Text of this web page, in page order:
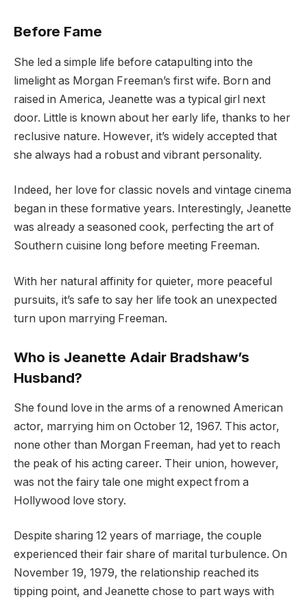
Before Fame
She led a simple life before catapulting into the
limelight as Morgan Freeman’s first wife. Born and
raised in America, Jeanette was a typical girl next
door. Little is known about her early life, thanks to her
reclusive nature. However, it’s widely accepted that
she always had a robust and vibrant personality.
Indeed, her love for classic novels and vintage cinema
began in these formative years. Interestingly, Jeanette
was already a seasoned cook, perfecting the art of
Southern cuisine long before meeting Freeman.
With her natural affinity for quieter, more peaceful
pursuits, it’s safe to say her life took an unexpected
turn upon marrying Freeman.
Who is Jeanette Adair Bradshaw’s
Husband?
She found love in the arms of a renowned American
actor, marrying him on October 12, 1967. This actor,
none other than Morgan Freeman, had yet to reach
the peak of his acting career. Their union, however,
was not the fairy tale one might expect from a
Hollywood love story.
Despite sharing 12 years of marriage, the couple
experienced their fair share of marital turbulence. On
November 19, 1979, the relationship reached its
tipping point, and Jeanette chose to part ways with